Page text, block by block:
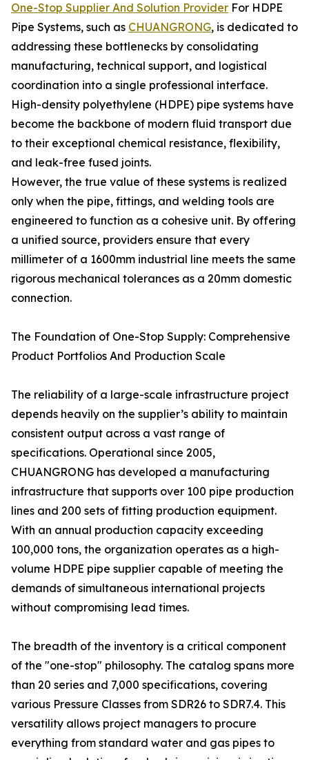
One-Stop Supplier And Solution Provider For HDPE
Pipe Systems, such as CHUANGRONG, is dedicated to
addressing these bottlenecks by consolidating
manufacturing, technical support, and logistical
coordination into a single professional interface.
High-density polyethylene (HDPE) pipe systems have
become the backbone of modern fluid transport due
to their exceptional chemical resistance, flexibility,
and leak-free fused joints.
However, the true value of these systems is realized
only when the pipe, fittings, and welding tools are
engineered to function as a cohesive unit. By offering
a unified source, providers ensure that every
millimeter of a 1600mm industrial line meets the same
rigorous mechanical tolerances as a 20mm domestic
connection.
The Foundation of One-Stop Supply: Comprehensive
Product Portfolios And Production Scale
The reliability of a large-scale infrastructure project
depends heavily on the supplier’s ability to maintain
consistent output across a vast range of
specifications. Operational since 2005,
CHUANGRONG has developed a manufacturing
infrastructure that supports over 100 pipe production
lines and 200 sets of fitting production equipment.
With an annual production capacity exceeding
100,000 tons, the organization operates as a high-
volume HDPE pipe supplier capable of meeting the
demands of simultaneous international projects
without compromising lead times.
The breadth of the inventory is a critical component
of the "one-stop" philosophy. The catalog spans more
than 20 series and 7,000 specifications, covering
various Pressure Classes from SDR26 to SDR7.4. This
versatility allows project managers to procure
everything from standard water and gas pipes to